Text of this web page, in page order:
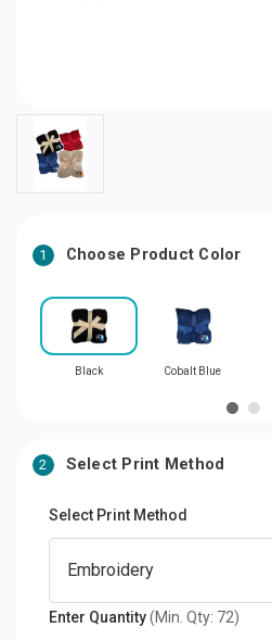
1 Choose Product Color
Black Cobalt Blue
2 Select Print Method
Select Print Method
Enter Quantity(Min. Qty: 72)